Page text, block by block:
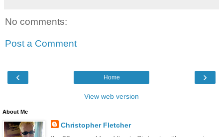
No comments:
Post a Comment
‹ ›
Home
View web version
About Me
Christopher Fletcher